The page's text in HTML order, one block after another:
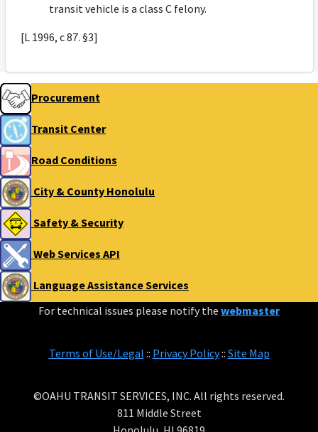
transit vehicle is a class C felony.
[L 1996, c 87. §3]
Procurement
Transit Center
Road Conditions
City & County Honolulu
Safety & Security
Web Services API
Language Assistance Services
For technical issues please notify the webmaster
Terms of Use/Legal :: Privacy Policy:: Site Map
©OAHU TRANSIT SERVICES, INC. All rights reserved.
811 Middle Street